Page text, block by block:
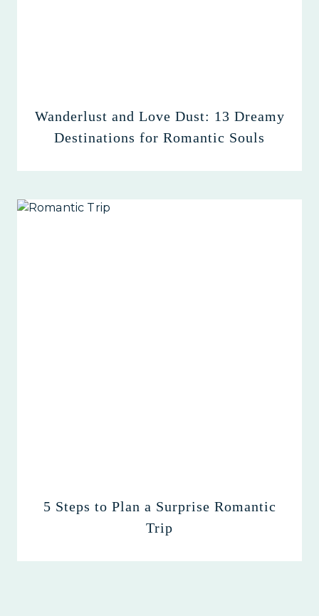
Wanderlust and Love Dust: 13 Dreamy
Destinations for Romantic Souls
5 Steps to Plan a Surprise Romantic
Trip